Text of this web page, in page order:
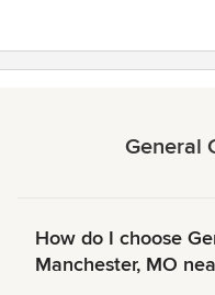
General
How do I choose
Manchester, MO